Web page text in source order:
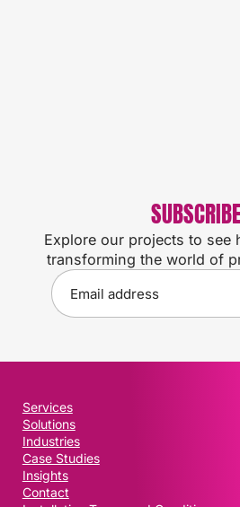
Explore our projects to see
transforming the world of
E
m
l
e
q
u
i
r
Services
Solutions
Industries
Case Studies
Insights
Contact